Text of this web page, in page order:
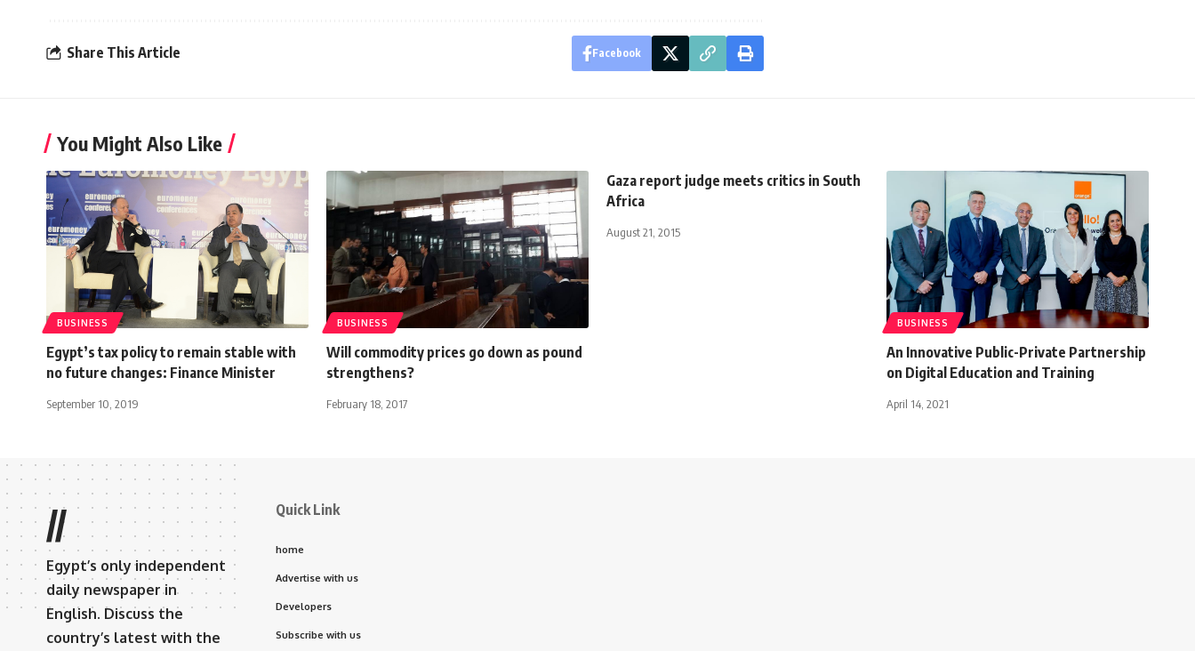
Share This Article Facebook
You Might Also Like
BUSINESS
Egypt’s tax policy to remain stable with
no future changes: Finance Minister
September 10, 2019
BUSINESS
Will commodity prices go down as pound
strengthens?
February 18, 2017
Gaza report judge meets critics in South
Africa
August 21, 2015
BUSINESS
An Innovative Public-Private Partnership
on Digital Education and Training
April 14, 2021
//
Egypt’s only independent
daily newspaper in
English. Discuss the
country’s latest with the
Quick Link
home
Advertise with us
Developers
Subscribe with us